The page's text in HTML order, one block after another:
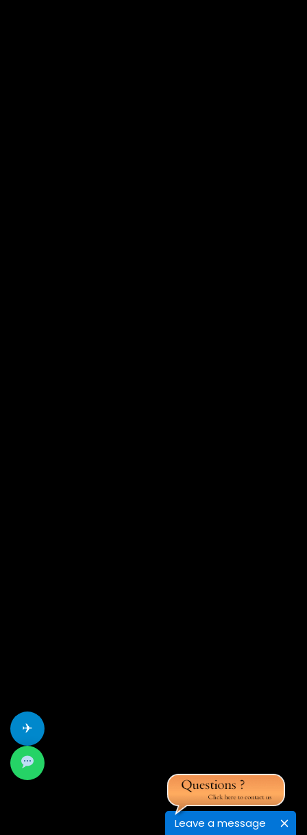
Leave a message
✈